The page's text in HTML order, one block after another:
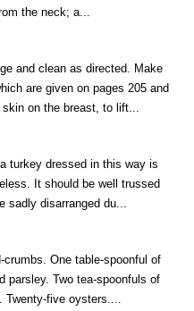
the neck; a...
and clean as directed. Make
are given on pages 205 and
on the breast, to lift...
turkey dressed in this way is
It should be well trussed
sadly disarranged du...
One table-spoonful of
parsley. Two tea-spoonfuls of
Twenty-five oysters....